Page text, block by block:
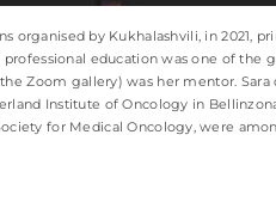
organised by Kukhalashvili, in 2021,
education was one of the
Zoom gallery) was her mentor. Sara
Institute of Oncology in
for Medical Oncology, were